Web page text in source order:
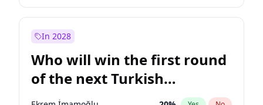
Muharrem İnce 7% Yes No
Recep Tayyip Erdoğan
Sinan Oğan 7% Yes No
In 2028
Who will win the first round
of the next Turkish
presidential election?